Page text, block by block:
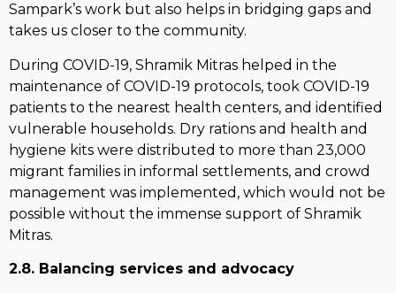
Sampark’s work but also helps in bridging gaps and
takes us closer to the community.
During COVID-19, Shramik Mitras helped in the
maintenance of COVID-19 protocols, took COVID-19
patients to the nearest health centers, and identified
vulnerable households. Dry rations and health and
hygiene kits were distributed to more than 23,000
migrant families in informal settlements, and crowd
management was implemented, which would not be
possible without the immense support of Shramik
Mitras.
2.8. Balancing services and advocacy